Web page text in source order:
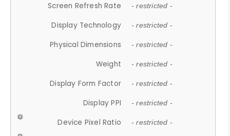
Screen Refresh Rate - restricted -
Display Technology - restricted -
Physical Dimensions - restricted -
Weight - restricted -
Display Form Factor - restricted -
Display PPI - restricted -
Device Pixel Ratio - restricted -